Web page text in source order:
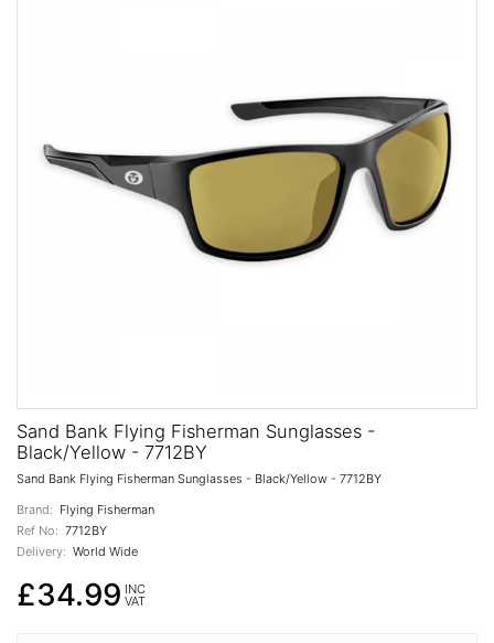
Sand Bank Flying Fisherman Sunglasses -
Black/Yellow - 7712BY
Sand Bank Flying Fisherman Sunglasses - Black/Yellow - 7712BY
Brand: Flying Fisherman
Ref No: 7712BY
Delivery: World Wide
£34.99 INC
VAT